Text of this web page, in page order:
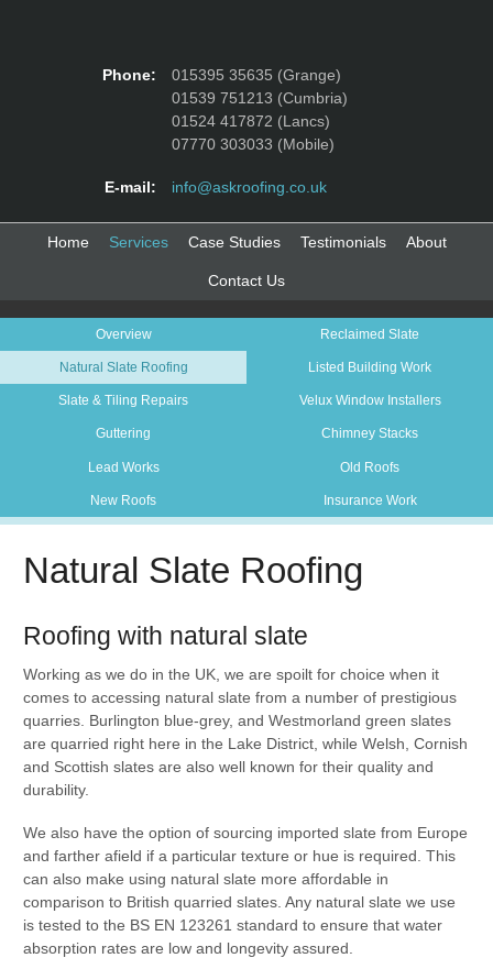
Phone:
015395 35635 (Grange)
01539 751213 (Cumbria)
01524 417872 (Lancs)
07770 303033 (Mobile)
E-mail: info@askroofing.co.uk
Home Services Case Studies Testimonials About
Contact Us
Overview Reclaimed Slate
Natural Slate Roofing Listed Building Work
Slate & Tiling Repairs Velux Window Installers
Guttering Chimney Stacks
Lead Works Old Roofs
New Roofs Insurance Work
Natural Slate Roofing
Roofing with natural slate
Working as we do in the UK, we are spoilt for choice when it
comes to accessing natural slate from a number of prestigious
quarries. Burlington blue-grey, and Westmorland green slates
are quarried right here in the Lake District, while Welsh, Cornish
and Scottish slates are also well known for their quality and
durability.
We also have the option of sourcing imported slate from Europe
and farther afield if a particular texture or hue is required. This
can also make using natural slate more affordable in
comparison to British quarried slates. Any natural slate we use
is tested to the BS EN 123261 standard to ensure that water
absorption rates are low and longevity assured.